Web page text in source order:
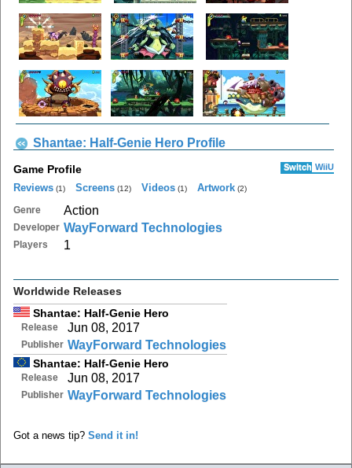
Shantae: Half-Genie Hero Profile
WiiU
Switch
Game Profile
Reviews (1) Screens (12) Videos (1) Artwork (2)
Genre Action
Developer WayForward Technologies
Players 1
Worldwide Releases
Shantae: Half-Genie Hero
Release Jun 08, 2017
Publisher WayForward Technologies
Shantae: Half-Genie Hero
Release Jun 08, 2017
Publisher WayForward Technologies
Got a news tip? Send it in!